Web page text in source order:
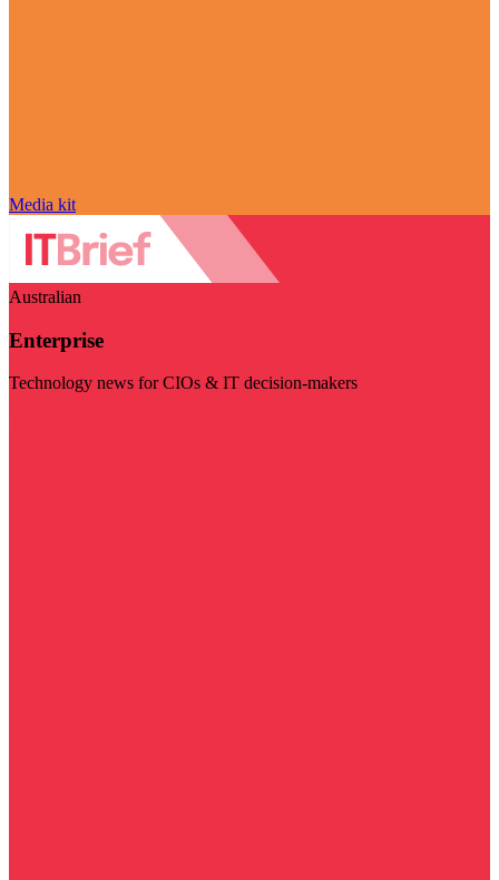
Media kit
Australian
Enterprise
Technology news for CIOs & IT decision-makers